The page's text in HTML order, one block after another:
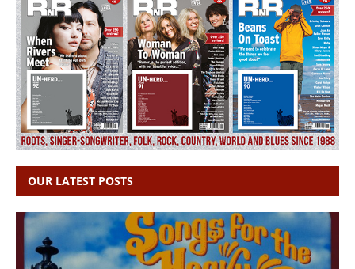
OUR LATEST POSTS